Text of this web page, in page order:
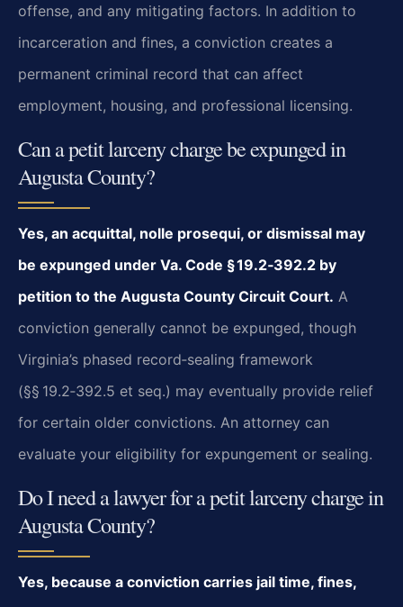
offense, and any mitigating factors. In addition to
incarceration and fines, a conviction creates a
permanent criminal record that can affect
employment, housing, and professional licensing.
Can a petit larceny charge be expunged in
Augusta County?
Yes, an acquittal, nolle prosequi, or dismissal may
be expunged under Va. Code § 19.2‑392.2 by
petition to the Augusta County Circuit Court. A
conviction generally cannot be expunged, though
Virginia’s phased record‑sealing framework
(§§ 19.2‑392.5 et seq.) may eventually provide relief
for certain older convictions. An attorney can
evaluate your eligibility for expungement or sealing.
Do I need a lawyer for a petit larceny charge in
Augusta County?
Yes, because a conviction carries jail time, fines,